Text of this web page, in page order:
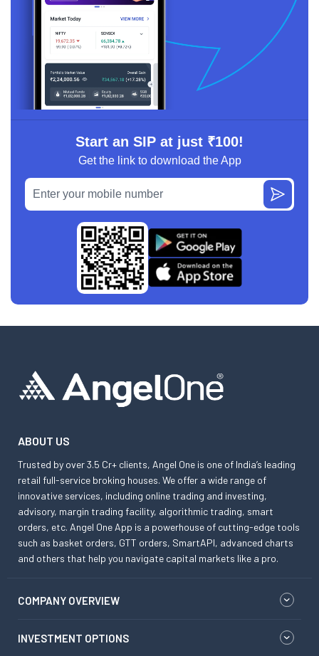
Start an SIP at just ₹100!
Get the link to download the App
ABOUT US
Trusted by over 3.5 Cr+ clients, Angel One is one of India’s leading
retail full-service broking houses. We offer a wide range of
innovative services, including online trading and investing,
advisory, margin trading facility, algorithmic trading, smart
orders, etc. Angel One App is a powerhouse of cutting-edge tools
such as basket orders, GTT orders, SmartAPI, advanced charts
and others that help you navigate capital markets like a pro.
COMPANY OVERVIEW
INVESTMENT OPTIONS